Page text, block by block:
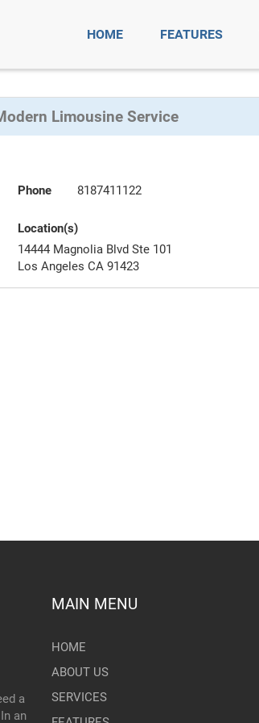
HOME FEATURES
Limousine Service
Phone 8187411122
Location(s)
14444 Magnolia Blvd Ste 101
Los Angeles CA 91423
a
an
MAIN MENU
HOME
ABOUT US
SERVICES